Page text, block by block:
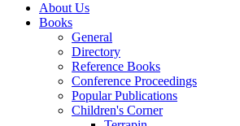
About Us
Books
General
Directory
Reference Books
Conference Proceedings
Popular Publications
Children's Corner